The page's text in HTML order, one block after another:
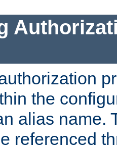
the
alias name.
referenced